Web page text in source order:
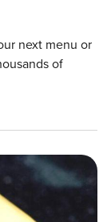
next menu or
of